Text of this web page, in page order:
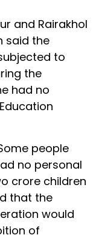
and Rairakhol
said the
to
the
had no
people
no personal
crore children
that the
would
of